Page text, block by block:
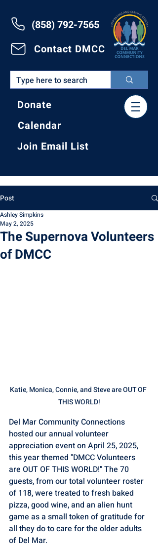
(858) 792-7565
Contact DMCC
Donate
Calendar
Join Email List
Post
The Supernova Volunteers
of DMCC
Ashley Simpkins
May 2, 2025
Katie, Monica, Connie, and Steve are OUT OF
THIS WORLD!
Del Mar Community Connections
hosted our annual volunteer
appreciation event on April 25, 2025,
this year themed "DMCC Volunteers
are OUT OF THIS WORLD!" The 70
guests, from our total volunteer roster
of 118, were treated to fresh baked
pizza, good wine, and an alien hunt
game as a small token of gratitude for
all they do to care for the older adults
of Del Mar.